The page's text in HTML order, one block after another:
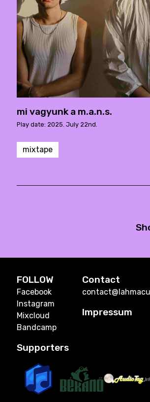
mi vagyunk a m.a.n.s.
Play date: 2025. July 22nd.
mixtape
FOLLOW
Facebook
Instagram
Mixcloud
Bandcamp
Contact
Impressum
Supporters